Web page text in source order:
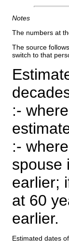
Notes
The numbers at
The source
switch to that
:-
:-
spouse
earlier;
at 60
earlier.
Estimated dates